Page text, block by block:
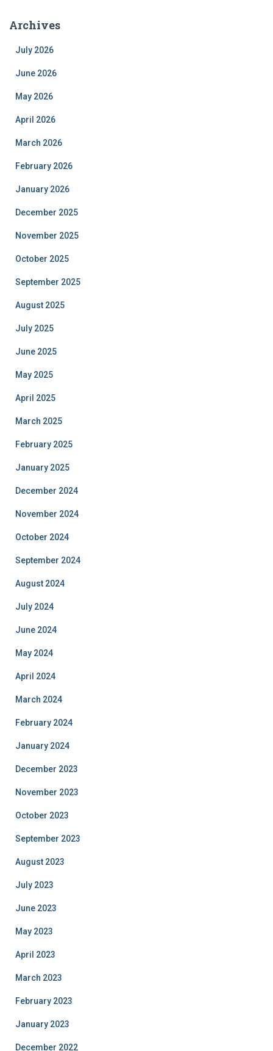
Archives
July 2026
June 2026
May 2026
April 2026
March 2026
February 2026
January 2026
December 2025
November 2025
October 2025
September 2025
August 2025
July 2025
June 2025
May 2025
April 2025
March 2025
February 2025
January 2025
December 2024
November 2024
October 2024
September 2024
August 2024
July 2024
June 2024
May 2024
April 2024
March 2024
February 2024
January 2024
December 2023
November 2023
October 2023
September 2023
August 2023
July 2023
June 2023
May 2023
April 2023
March 2023
February 2023
January 2023
December 2022